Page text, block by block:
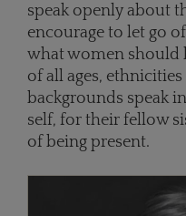
speak openly about
encourage to let go
what women should
of all ages,
backgrounds speak
self, for their fellow
of being present.